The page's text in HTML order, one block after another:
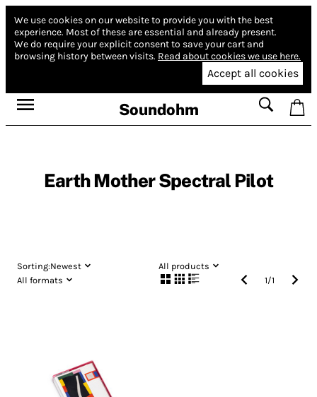
We use cookies on our website to provide you with the best
experience. Most of these are essential and already present.
We do require your explicit consent to save your cart and
browsing history between visits. Read about cookies we use here.
Accept all cookies
Soundohm
Earth Mother Spectral Pilot
Sorting:Newest
All products
All formats
1/1